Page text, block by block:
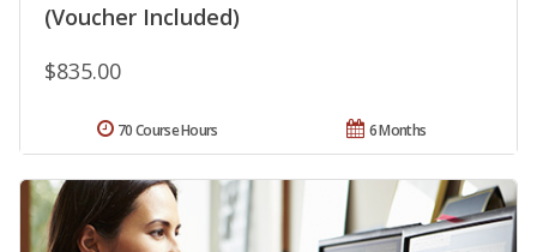
(Voucher Included)
$835.00
6 Months
70 Course Hours